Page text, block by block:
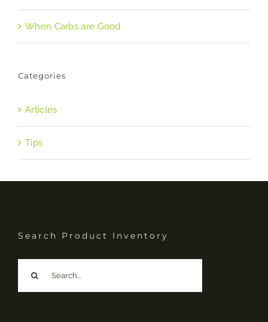
When Carbs are Good
Categories
Articles
Tips
Search Product Inventory